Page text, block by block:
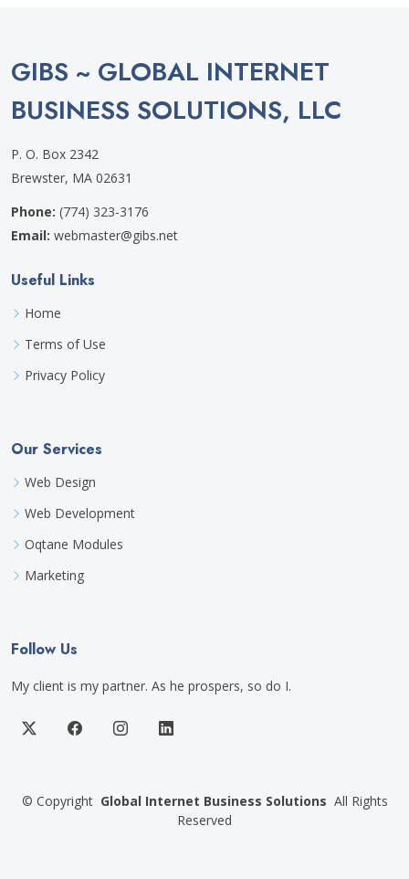
GIBS ~ GLOBAL INTERNET
BUSINESS SOLUTIONS, LLC
P. O. Box 2342
Brewster, MA 02631
Phone: (774) 323-3176
Email: webmaster@gibs.net
Useful Links
Home
Terms of Use
Privacy Policy
Our Services
Web Design
Web Development
Oqtane Modules
Marketing
Follow Us
My client is my partner. As he prospers, so do I.
© Copyright Global Internet Business Solutions All Rights
Reserved